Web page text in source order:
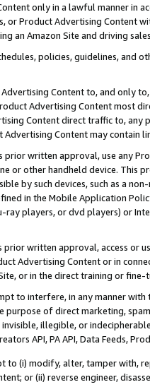
only in a lawful manner in
or Product Advertising
an Amazon Site and driving
policies, guidelines, and
Content to, and only
Advertising Content most
Content direct traffic to,
Content may contain
prior written approval, use any
or other handheld device. This
by such devices, such as a
in the Mobile Application
players, or dvd players) or
written approval, access or
Advertising Content or in
or in the direct training or
to interfere, in any manner
purpose of direct marketing,
invisible, illegible, or
API, PA API, Data Feeds,
to (i) modify, alter, tamper with,
or (ii) reverse engineer,